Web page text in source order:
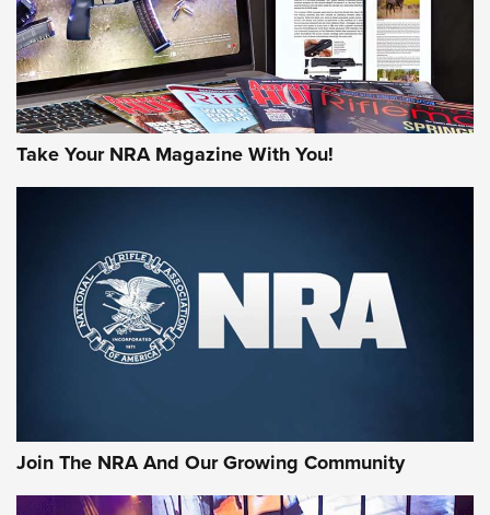
Take Your NRA Magazine With You!
Join The NRA And Our Growing Community